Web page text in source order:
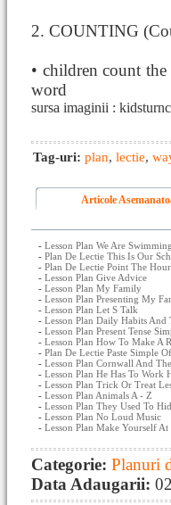
2. COUNTING
• children count
word
sursa imaginii :
Tag-uri: plan, lectie,
Articole
- Lesson Plan We Are Swimming
- Plan De Lectie This Is Our
- Plan De Lectie Point The
- Lesson Plan Give Advice
- Lesson Plan My Family
- Lesson Plan Presenting My
- Lesson Plan Let S Talk
- Lesson Plan Daily Habits And
- Lesson Plan Present Tense
- Lesson Plan How To Make A
- Plan De Lectie Paste Simple
- Lesson Plan Cornwall And The
- Lesson Plan He Has To Work
- Lesson Plan Trick Or Treat
- Lesson Plan Animals A - Z
- Lesson Plan They Used To
- Lesson Plan No Loud Music
- Lesson Plan Make Yourself At
Categorie: Planuri
Data Adaugarii: